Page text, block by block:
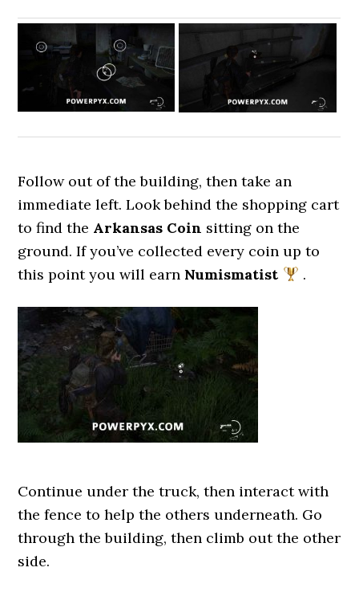
Follow out of the building, then take an
immediate left. Look behind the shopping cart
to find the Arkansas Coin sitting on the
ground. If you’ve collected every coin up to
this point you will earn Numismatist .
Continue under the truck, then interact with
the fence to help the others underneath. Go
through the building, then climb out the other
side.